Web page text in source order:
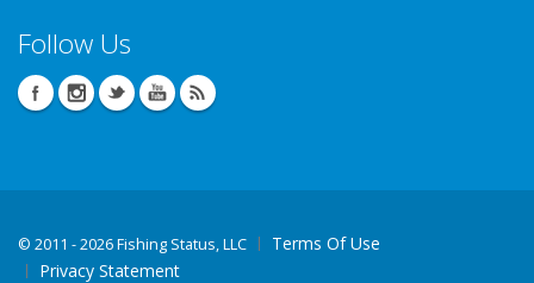
Follow Us
© 2011 - 2026 Fishing Status, LLC
Terms Of Use
Privacy Statement